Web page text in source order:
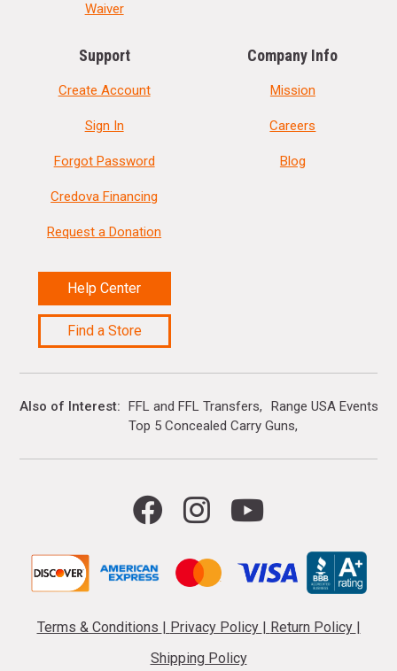
Waiver
Support
Create Account
Sign In
Forgot Password
Credova Financing
Request a Donation
Help Center
Find a Store
Company Info
Mission
Careers
Blog
Also of Interest FFL and FFL Transfers
Range USA Events
Top 5 Concealed Carry Guns
Terms & Conditions Privacy Policy Return Policy
Shipping Policy